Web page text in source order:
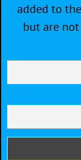
added to
but are